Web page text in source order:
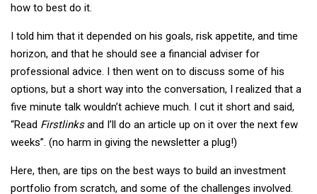
how to best do it.
I told him that it depended on his goals, risk appetite, and time
horizon, and that he should see a financial adviser for
professional advice. I then went on to discuss some of his
options, but a short way into the conversation, I realized that a
five minute talk wouldn’t achieve much. I cut it short and said,
“Read Firstlinksand I’ll do an article up on it over the next few
weeks”. (no harm in giving the newsletter a plug!)
Here, then, are tips on the best ways to build an investment
portfolio from scratch, and some of the challenges involved.